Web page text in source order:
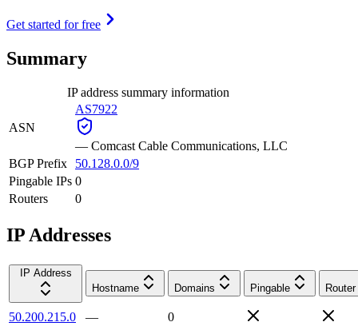
Get started for free
Summary
IP address summary information
ASN
AS7922
— Comcast Cable Communications, LLC
BGP Prefix
50.128.0.0/9
Pingable IPs 0
Routers
0
IP Addresses
IP Address
Hostname
Domains Pingable Router
50.200.215.0 —
0